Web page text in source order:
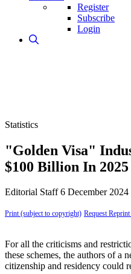
Register
Subscribe
Login
Statistics
"Golden Visa"
$100 Billion In
Editorial Staff 6 December 2024
Print (subject to copyright) Request
For all the criticisms and
these schemes, the authors of a
citizenship and residency could